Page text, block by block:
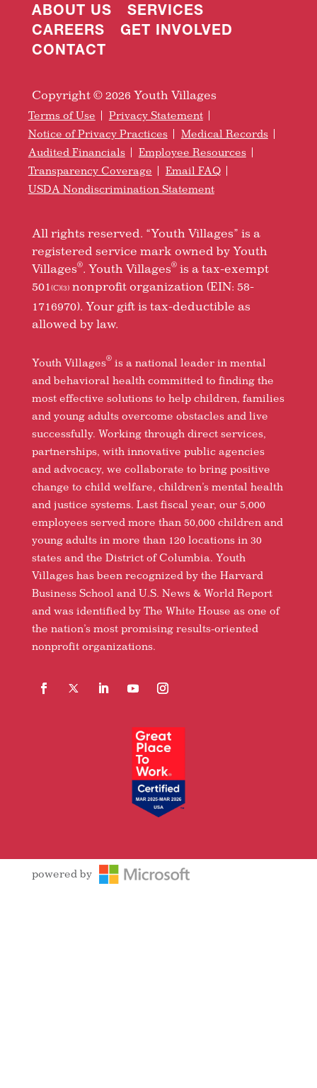
ABOUT US
SERVICES
CAREERS
GET INVOLVED
CONTACT
Copyright © 2026 Youth Villages
Terms of Use
Privacy Statement
Notice of Privacy Practices
Medical Records
Audited Financials
Employee Resources
Transparency Coverage
Email FAQ
USDA Nondiscrimination Statement
All rights reserved. “Youth Villages” is a
registered service mark owned by Youth
Villages®. Youth Villages®is a tax-exempt
501 (C)(3)nonprofit organization (EIN: 58-
1716970). Your gift is tax-deductible as
allowed by law.
Youth Villages®is a national leader in mental
and behavioral health committed to finding the
most effective solutions to help children, families
and young adults overcome obstacles and live
successfully. Working through direct services,
partnerships, with innovative public agencies
and advocacy, we collaborate to bring positive
change to child welfare, children’s mental health
and justice systems. Last fiscal year, our 5,000
employees served more than 50,000 children and
young adults in more than 120 locations in 30
states and the District of Columbia. Youth
Villages has been recognized by the Harvard
Business School and U.S. News & World Report
and was identified by The White House as one of
the nation’s most promising results-oriented
nonprofit organizations.
powered by